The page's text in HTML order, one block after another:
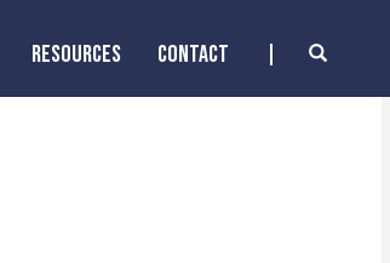
RESOURCES CONTACT